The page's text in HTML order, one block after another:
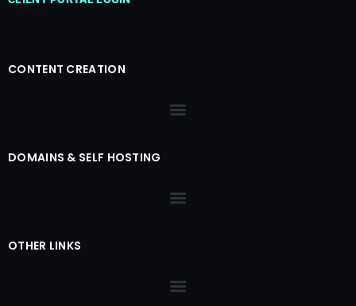
CONTENT CREATION
DOMAINS & SELF HOSTING
OTHER LINKS